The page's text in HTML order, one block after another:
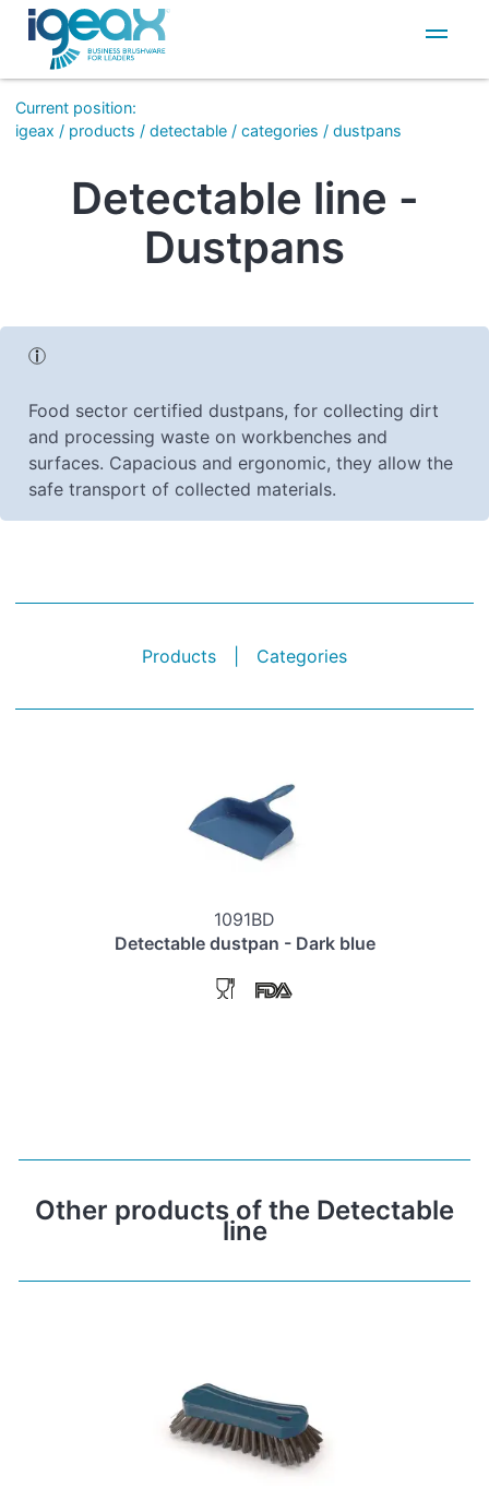
IT
EN
Current position:
igeax / products / detectable / categories / dustpans
Detectable line -
Dustpans
Food sector certified dustpans, for collecting dirt
and processing waste on workbenches and
surfaces. Capacious and ergonomic, they allow the
safe transport of collected materials.
Products Categories
1091BD
Detectable dustpan - Dark blue
Other products of the Detectable
line